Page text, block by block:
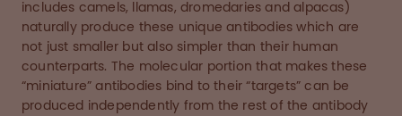
includes camels, llamas, dromedaries and alpacas)
naturally produce these unique antibodies which are
not just smaller but also simpler than their human
counterparts. The molecular portion that makes these
“miniature” antibodies bind to their “targets” can be
produced independently from the rest of the antibody